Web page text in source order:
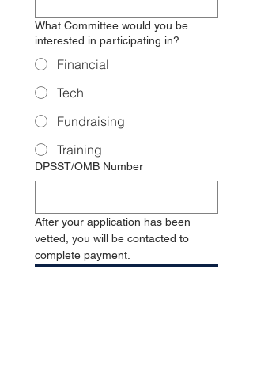
What Committee would you be
interested in participating in?
Financial
Tech
Fundraising
Training
DPSST/OMB Number
After your application has been
vetted, you will be contacted to